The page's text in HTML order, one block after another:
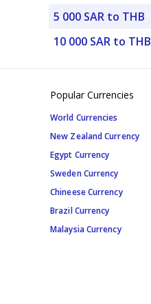
5 000 SAR to THB
10 000 SAR to THB
Popular Currencies
World Currencies
New Zealand Currency
Egypt Currency
Sweden Currency
Chineese Currency
Brazil Currency
Malaysia Currency